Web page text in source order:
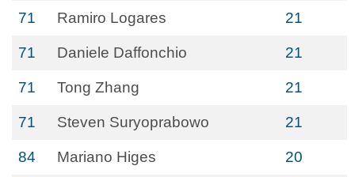
71 Ramiro Logares 21
71 Daniele Daffonchio 21
71 Tong Zhang 21
71 Steven Suryoprabowo 21
84 Mariano Higes 20